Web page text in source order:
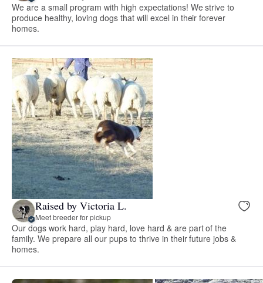
We are a small program with high expectations! We strive to
produce healthy, loving dogs that will excel in their forever
homes.
Raised by Victoria L.
Meet breeder for pickup
Our dogs work hard, play hard, love hard & are part of the
family. We prepare all our pups to thrive in their future jobs &
homes.